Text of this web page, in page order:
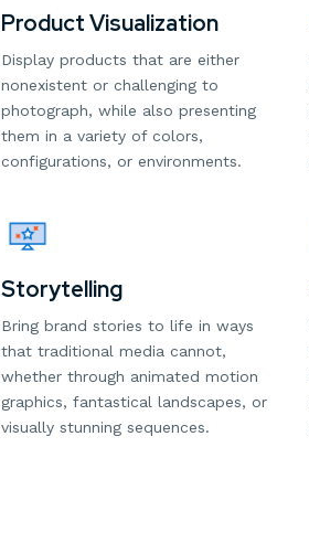
Product Visualization
Display products that are either
nonexistent or challenging to
photograph, while also presenting
them in a variety of colors,
configurations, or environments.
Storytelling
Bring brand stories to life in ways
that traditional media cannot,
whether through animated motion
graphics, fantastical landscapes, or
visually stunning sequences.